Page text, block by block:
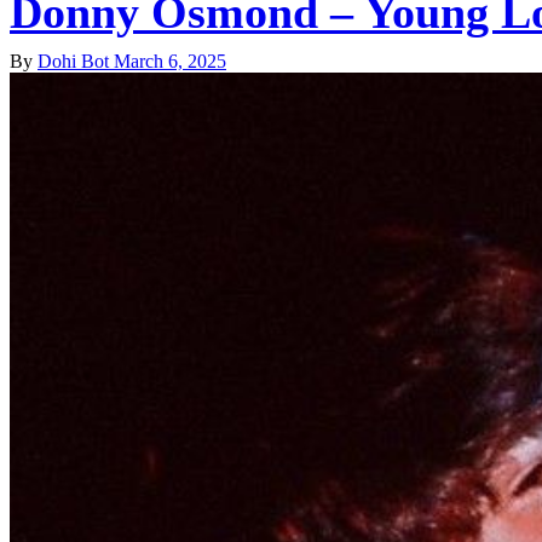
Donny Osmond – Young
By Dohi Bot March 6, 2025